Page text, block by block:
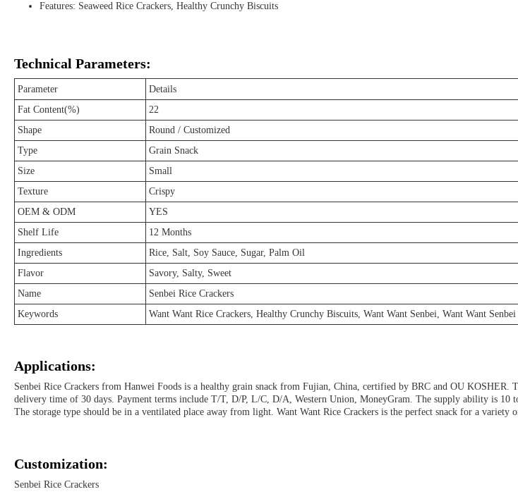
Features: Seaweed Rice Crackers, Healthy Crunchy Biscuits
Technical Parameters:
Parameter
Details
Fat Content(%)
22
Shape
Round / Customized
Type
Grain Snack
Size
Small
Texture
Crispy
OEM & ODM
YES
Shelf Life
12 Months
Ingredients
Rice, Salt, Soy Sauce, Sugar, Palm Oil
Flavor
Savory, Salty, Sweet
Name
Senbei Rice Crackers
Keywords
Want Want Rice Crackers, Healthy Crunchy Biscuits, Want Want Senbei, Want Want Senbei
Applications:
Senbei Rice Crackers from Hanwei Foods is a healthy grain snack from Fujian, China, certified by BRC and OU
delivery time of 30 days. Payment terms include T/T, D/P, L/C, D/A, Western Union, MoneyGram. The supply ability is 10
The storage type should be in a ventilated place away from light. Want Want Rice Crackers is the perfect snack for a variety
Customization:
Senbei Rice Crackers